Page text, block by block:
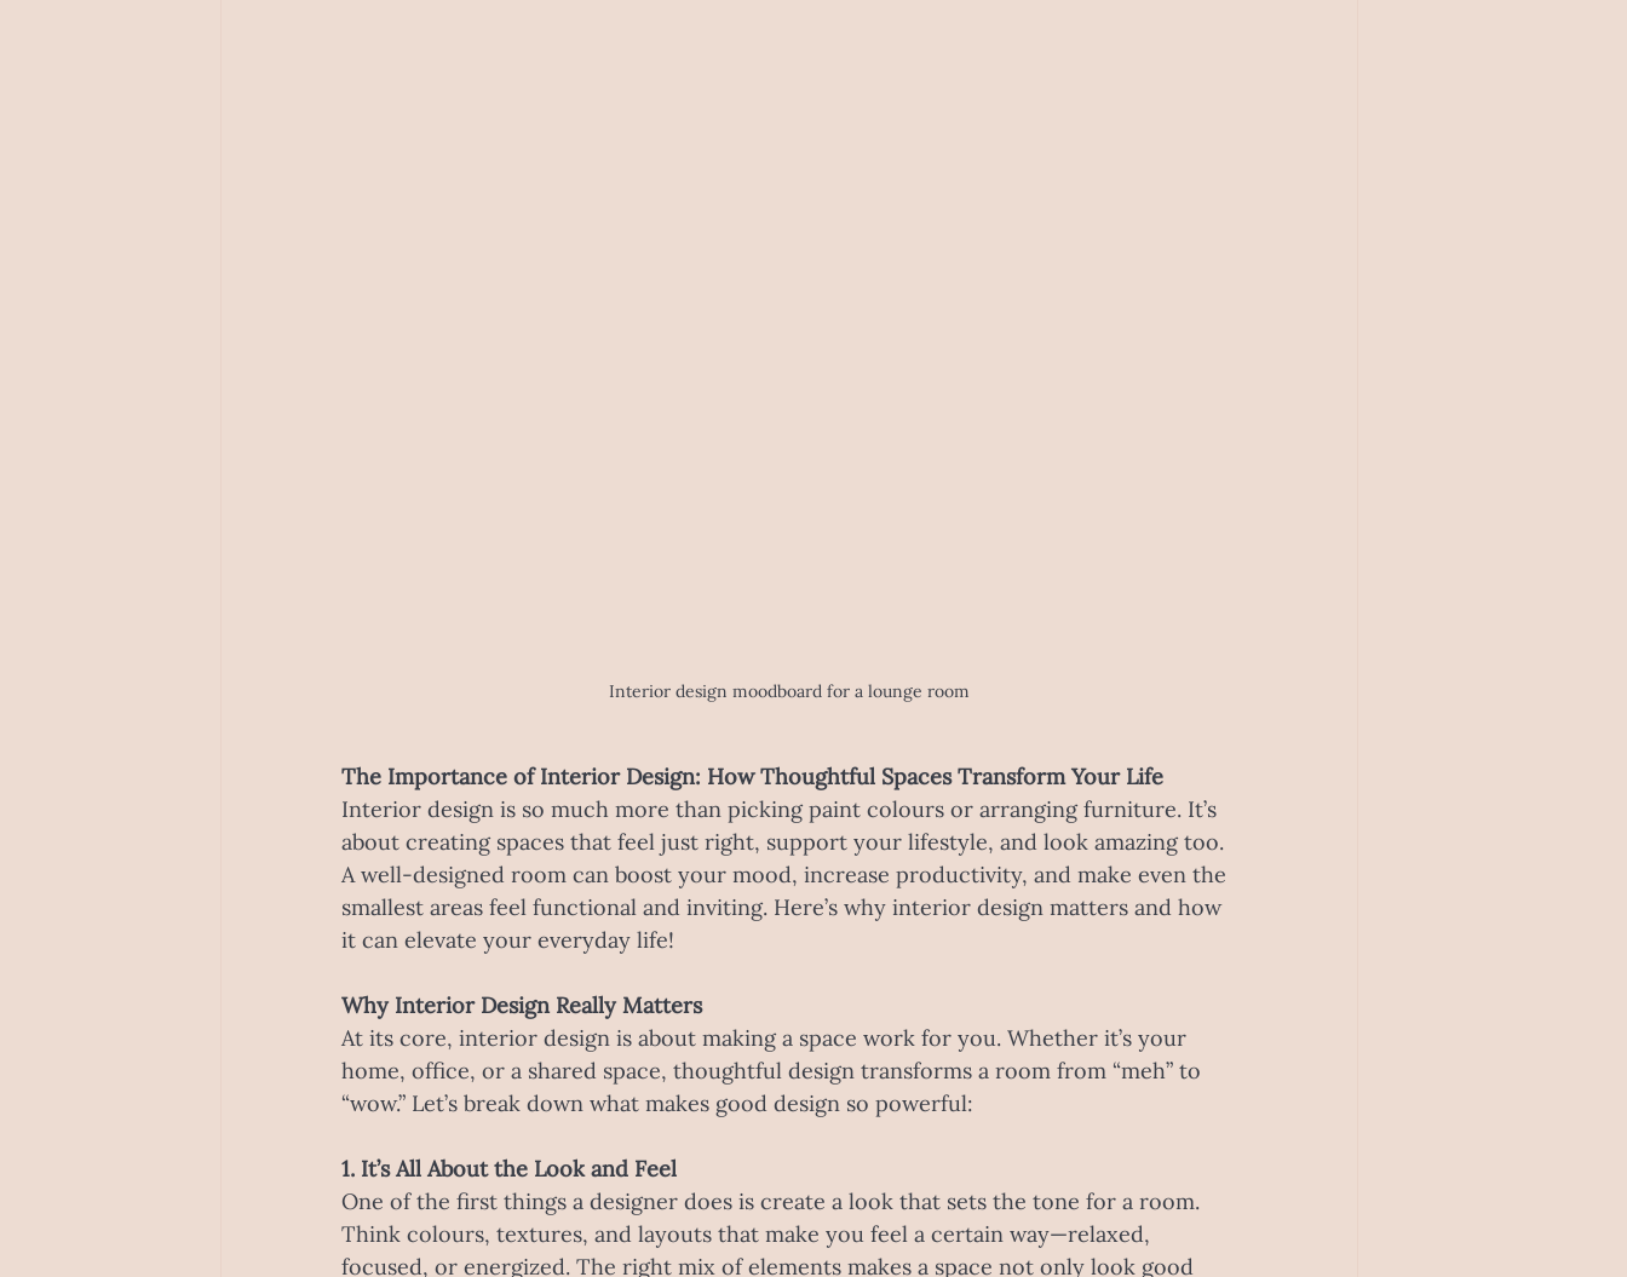
Interior design moodboard for a lounge room
The Importance of Interior Design: How Thoughtful Spaces Transform Your Life
Interior design is so much more than picking paint colours or arranging furniture. It’s
about creating spaces that feel just right, support your lifestyle, and look amazing too.
A well-designed room can boost your mood, increase productivity, and make even the
smallest areas feel functional and inviting. Here’s why interior design matters and how
it can elevate your everyday life!
Why Interior Design Really Matters
At its core, interior design is about making a space work for you. Whether it’s your
home, office, or a shared space, thoughtful design transforms a room from “meh” to
“wow.” Let’s break down what makes good design so powerful:
1. It’s All About the Look and Feel
One of the first things a designer does is create a look that sets the tone for a room.
Think colours, textures, and layouts that make you feel a certain way—relaxed,
focused, or energized. The right mix of elements makes a space not only look good